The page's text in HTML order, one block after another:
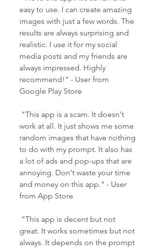
easy to use. I can create amazing
images with just a few words. The
results are always surprising and
realistic. I use it for my social
media posts and my friends are
always impressed. Highly
recommend!" - User from
Google Play Store
work at all. It just shows me some
random images that have nothing
to do with my prompt. It also has
a lot of ads and pop-ups that are
annoying. Don't waste your time
and money on this app." - User
from App Store
great. It works sometimes but not
always. It depends on the prompt